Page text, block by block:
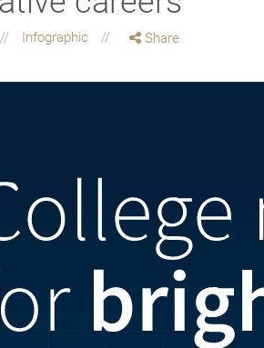
Infographic Share